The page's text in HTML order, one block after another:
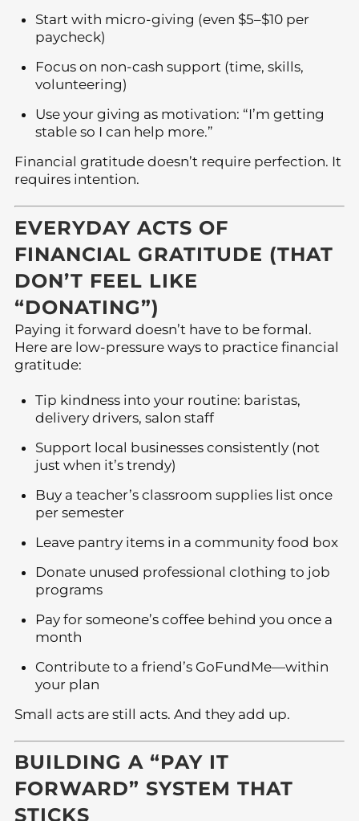
Start with micro-giving (even $5–$10 per
paycheck)
Focus on non-cash support (time, skills,
volunteering)
Use your giving as motivation: “I’m getting
stable so I can help more.”
Financial gratitude doesn’t require perfection. It
requires intention.
EVERYDAY ACTS OF
FINANCIAL GRATITUDE (THAT
DON’T FEEL LIKE
“DONATING”)
Paying it forward doesn’t have to be formal.
Here are low-pressure ways to practice financial
gratitude:
Tip kindness into your routine: baristas,
delivery drivers, salon staff
Support local businesses consistently (not
just when it’s trendy)
Buy a teacher’s classroom supplies list once
per semester
Leave pantry items in a community food box
Donate unused professional clothing to job
programs
Pay for someone’s coffee behind you once a
month
Contribute to a friend’s GoFundMe—within
your plan
Small acts are still acts. And they add up.
BUILDING A “PAY IT
FORWARD” SYSTEM THAT
STICKS